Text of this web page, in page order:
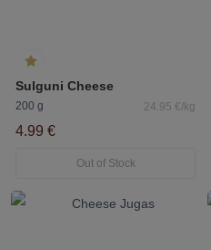
Sulguni Cheese
200 g 24.95 €/kg
4.99 €
Out of Stock